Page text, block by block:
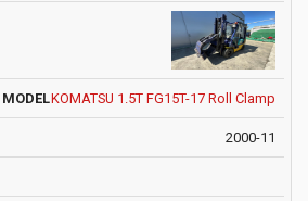
KOMATSU 1.5T FG15T-17 Roll Clamp
2000-11